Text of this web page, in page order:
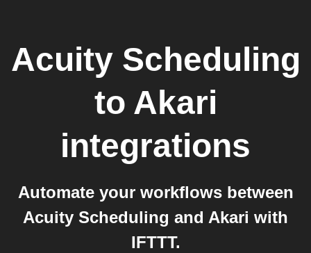
Acuity Scheduling
to Akari
integrations
Automate your workflows between
Acuity Scheduling and Akari with
IFTTT.